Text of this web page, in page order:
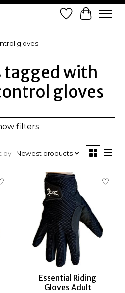
Wish List
Cart
gloves
tagged with
gloves
filters
by Newest products
Essential Riding
Gloves Adult